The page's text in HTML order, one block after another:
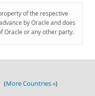
of the respective
by Oracle and does
Oracle or any other party.
(More Countries »)